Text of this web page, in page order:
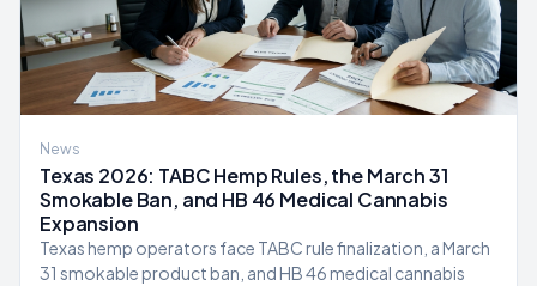
News
Texas 2026: TABC Hemp Rules, the March 31
Smokable Ban, and HB 46 Medical Cannabis
Expansion
Texas hemp operators face TABC rule finalization, a March
31 smokable product ban, and HB 46 medical cannabis